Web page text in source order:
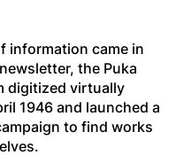
information came in
the Puka
digitized virtually
1946 and launched a
to find works